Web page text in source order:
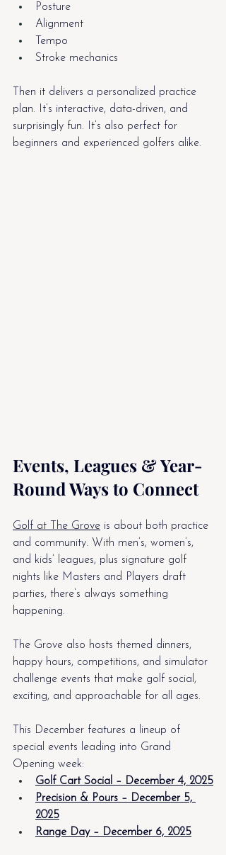
Posture
Alignment
Tempo
Stroke mechanics
Then it delivers a personalized practice
plan. It’s interactive, data-driven, and
surprisingly fun. It’s also perfect for
beginners and experienced golfers alike.
Events, Leagues & Year-
Round Ways to Connect
Golf at The Grove is about both practice
and community. With men’s, women’s,
and kids’ leagues, plus signature golf
nights like Masters and Players draft
parties, there’s always something
happening.
The Grove also hosts themed dinners,
happy hours, competitions, and simulator
challenge events that make golf social,
exciting, and approachable for all ages.
This December features a lineup of
special events leading into Grand
Opening week:
Golf Cart Social – December 4, 2025
Precision & Pours – December 5,
2025
Range Day – December 6, 2025